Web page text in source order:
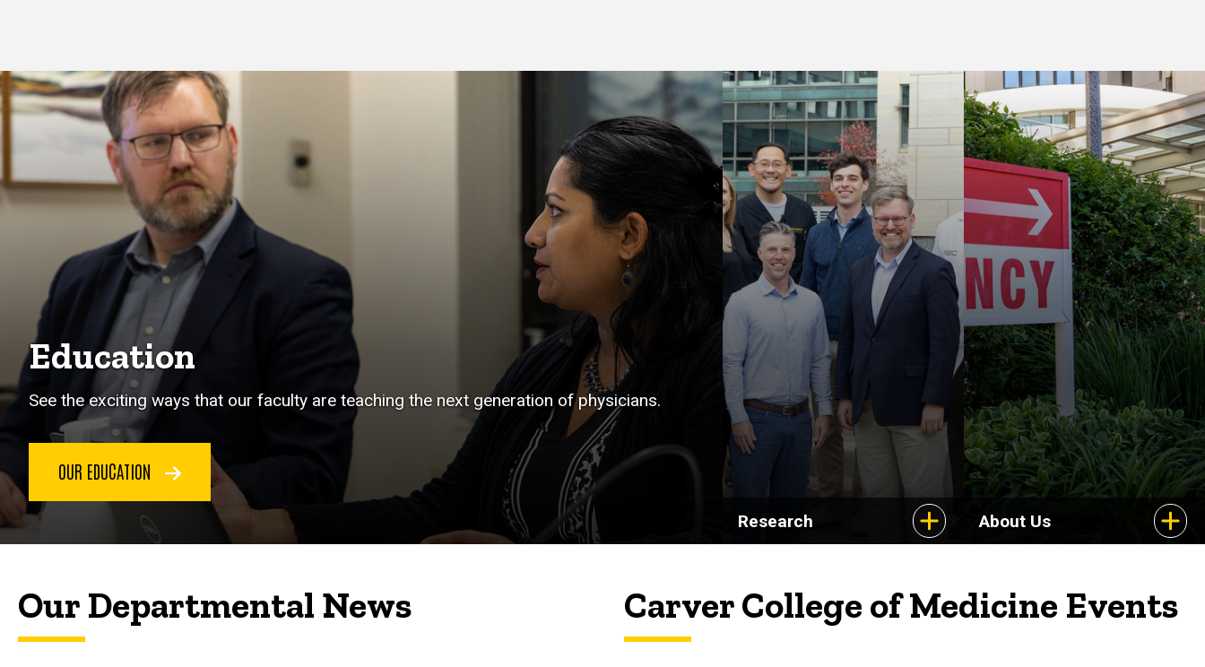
Education
See the exciting ways that our faculty are teaching the next generation of physicians.
OUR EDUCATION
Research About Us
Our Departmental News Carver College of Medicine Events